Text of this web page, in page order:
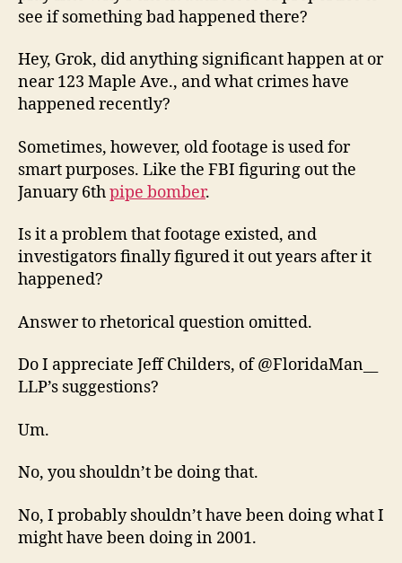
see if something bad happened there?
Hey, Grok, did anything significant happen at or
near 123 Maple Ave., and what crimes have
happened recently?
Sometimes, however, old footage is used for
smart purposes. Like the FBI figuring out the
January 6thpipe bomber.
Is it a problem that footage existed, and
investigators finally figured it out years after it
happened?
Answer to rhetorical question omitted.
Do I appreciate Jeff Childers, of @FloridaMan__
LLP’s suggestions?
Um.
No, you shouldn’t be doing that.
No, I probably shouldn’t have been doing what I
might have been doing in 2001.